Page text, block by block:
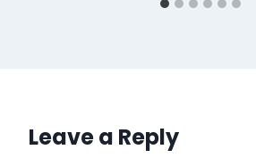
Leave a Reply